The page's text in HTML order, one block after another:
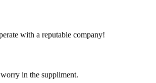
with a reputable company!
in the suppliment.